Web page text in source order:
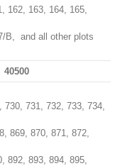
162, 163, 164, 165,
B, and all other plots
40500
731, 732, 733, 734,
869, 870, 871, 872,
892, 893, 894, 895,